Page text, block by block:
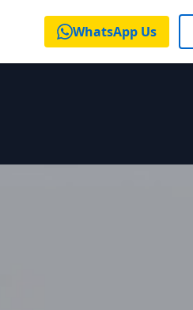
WhatsApp Us